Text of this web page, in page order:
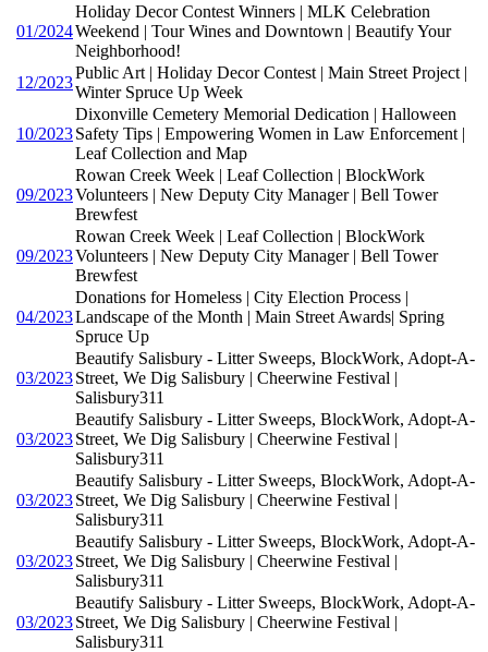
01/2024
Holiday Decor Contest Winners | MLK Celebration
Weekend | Tour Wines and Downtown | Beautify Your
Neighborhood!
12/2023
Public Art | Holiday Decor Contest | Main Street Project |
Winter Spruce Up Week
10/2023
Dixonville Cemetery Memorial Dedication | Halloween
Safety Tips | Empowering Women in Law Enforcement |
Leaf Collection and Map
09/2023
Rowan Creek Week | Leaf Collection | BlockWork
Volunteers | New Deputy City Manager | Bell Tower
Brewfest
09/2023
Rowan Creek Week | Leaf Collection | BlockWork
Volunteers | New Deputy City Manager | Bell Tower
Brewfest
04/2023
Donations for Homeless | City Election Process |
Landscape of the Month | Main Street Awards| Spring
Spruce Up
03/2023
Beautify Salisbury - Litter Sweeps, BlockWork, Adopt-A-
Street, We Dig Salisbury | Cheerwine Festival |
Salisbury311
03/2023
Beautify Salisbury - Litter Sweeps, BlockWork, Adopt-A-
Street, We Dig Salisbury | Cheerwine Festival |
Salisbury311
03/2023
Beautify Salisbury - Litter Sweeps, BlockWork, Adopt-A-
Street, We Dig Salisbury | Cheerwine Festival |
Salisbury311
03/2023
Beautify Salisbury - Litter Sweeps, BlockWork, Adopt-A-
Street, We Dig Salisbury | Cheerwine Festival |
Salisbury311
03/2023
Beautify Salisbury - Litter Sweeps, BlockWork, Adopt-A-
Street, We Dig Salisbury | Cheerwine Festival |
Salisbury311